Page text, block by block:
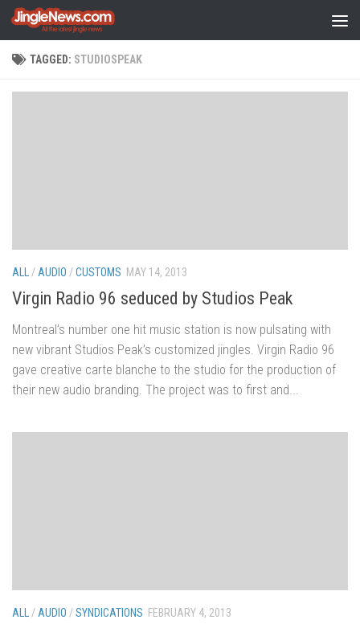
Skip to content
TAGGED: STUDIOSPEAK
ALL / AUDIO /CUSTOMS MAY 14, 2013
Virgin Radio 96 seduced by Studios Peak
Montreal’s number one hit music station is now pulsating with
new vibrant Studios Peak’s customized jingles. Virgin Radio 96
gave creative carte blanche to the studio for the production of
their new audio branding. The project was to first and...
ALL / AUDIO /SYNDICATIONS FEBRUARY 4, 2013